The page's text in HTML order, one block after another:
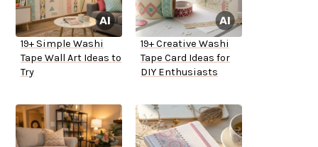
19+ Simple Washi
Tape Wall Art Ideas to
Try
19+ Creative Washi
Tape Card Ideas for
DIY Enthusiasts